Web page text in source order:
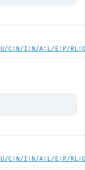
C:N/I:N/A:L/E:P/
C:N/I:N/A:L/E:P/